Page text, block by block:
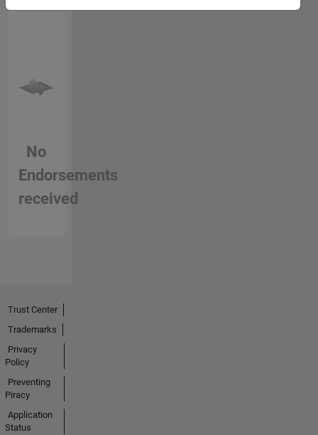
point
and
improving
No
Endorsements
received
Trust Center
Trademarks
Privacy
Policy
Preventing
Piracy
Application
Status